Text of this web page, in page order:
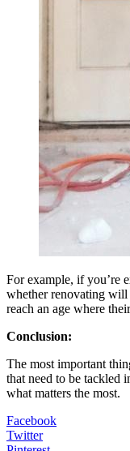
For example, if you’re
whether renovating will
reach an age where
Conclusion:
The most important
that need to be tackled
what matters the most.
Facebook
Twitter